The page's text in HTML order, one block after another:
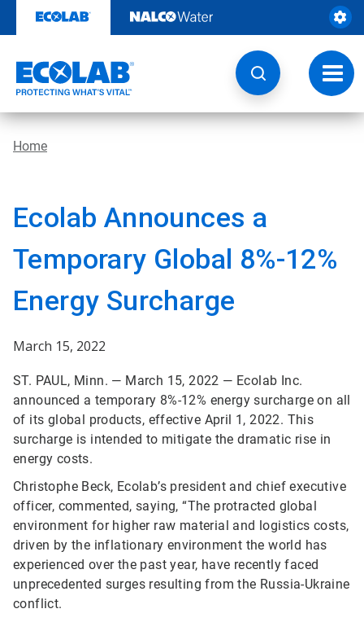
content
Home
Ecolab Announces a
Temporary Global 8%-12%
Energy Surcharge
March 15, 2022
ST. PAUL, Minn. — March 15, 2022 — Ecolab Inc.
announced a temporary 8%-12% energy surcharge on all
of its global products, effective April 1, 2022. This
surcharge is intended to mitigate the dramatic rise in
energy costs.
Christophe Beck, Ecolab’s president and chief executive
officer, commented, saying, “The protracted global
environment for higher raw material and logistics costs,
driven by the inflationary environment the world has
experienced over the past year, have recently faced
unprecedented surges resulting from the Russia-Ukraine
conflict.